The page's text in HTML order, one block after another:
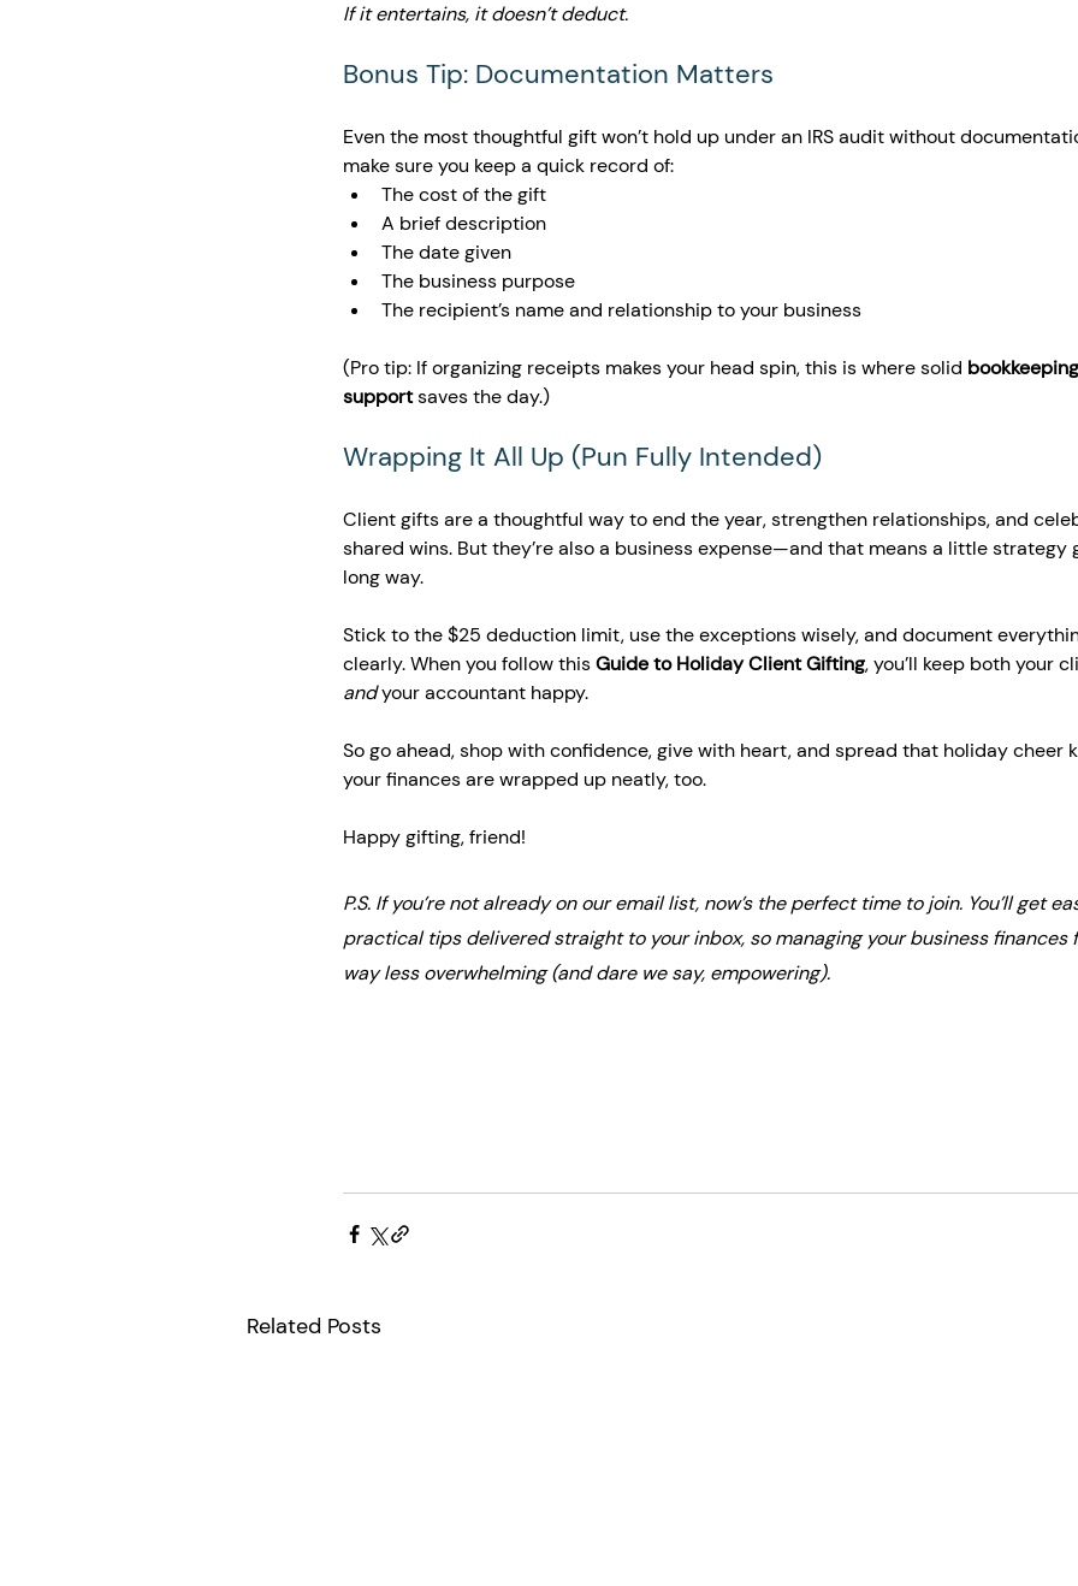
If it entertains, it doesn’t deduct.
Bonus Tip: Documentation Matters
Even the most thoughtful gift won’t hold up under an IRS audit without
make sure you keep a quick record of:
The cost of the gift
A brief description
The date given
The business purpose
The recipient’s name and relationship to your business
(Pro tip: If organizing receipts makes your head spin, this is where solid bookkeeping
support saves the day.)
Wrapping It All Up (Pun Fully Intended)
Client gifts are a thoughtful way to end the year, strengthen relationships, and
shared wins. But they’re also a business expense—and that means a little strategy
long way.
Stick to the $25 deduction limit, use the exceptions wisely, and document
clearly. When you follow this Guide to Holiday Client Gifting, you’ll keep both your
and your accountant happy.
So go ahead, shop with confidence, give with heart, and spread that holiday cheer
your finances are wrapped up neatly, too.
Happy gifting, friend!
P.S. If you’re not already on our email list, now’s the perfect time to join. You’ll get
practical tips delivered straight to your inbox, so managing your business finances
way less overwhelming (and dare we say, empowering).
Related Posts